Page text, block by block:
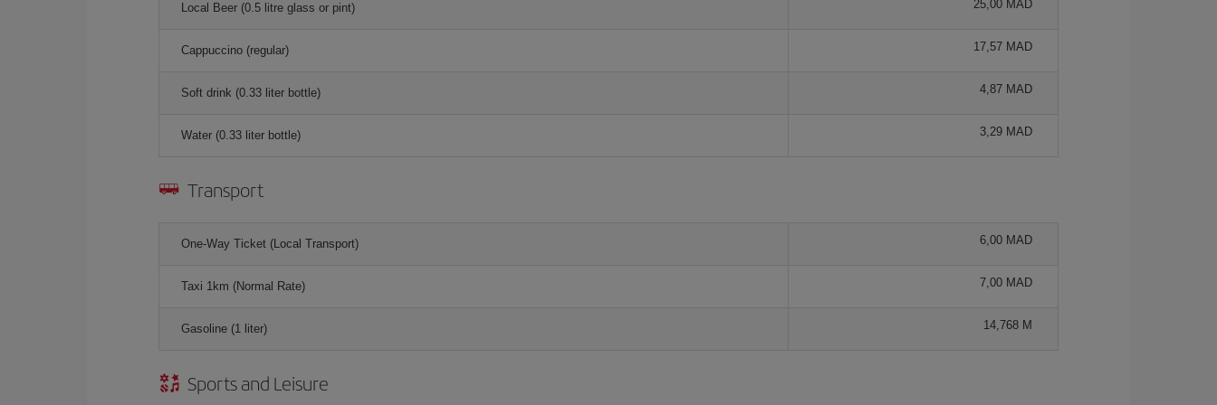
Local Beer (0.5 litre glass or pint) 25,00 MAD
Cappuccino (regular) 17,57 MAD
Soft drink (0.33 liter bottle) 4,87 MAD
Water (0.33 liter bottle) 3,29 MAD
Transport
One-Way Ticket (Local Transport) 6,00 MAD
Taxi 1km (Normal Rate) 7,00 MAD
Gasoline (1 liter) 14,768 M
Sports and Leisure